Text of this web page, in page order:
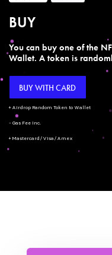
BUY
You can buy one of the
Wallet. A token is
BUY WITH CARD
+ Airdrop Random Token to Wallet
- Gas Fee Inc.
+ Mastercard/Visa/Amex